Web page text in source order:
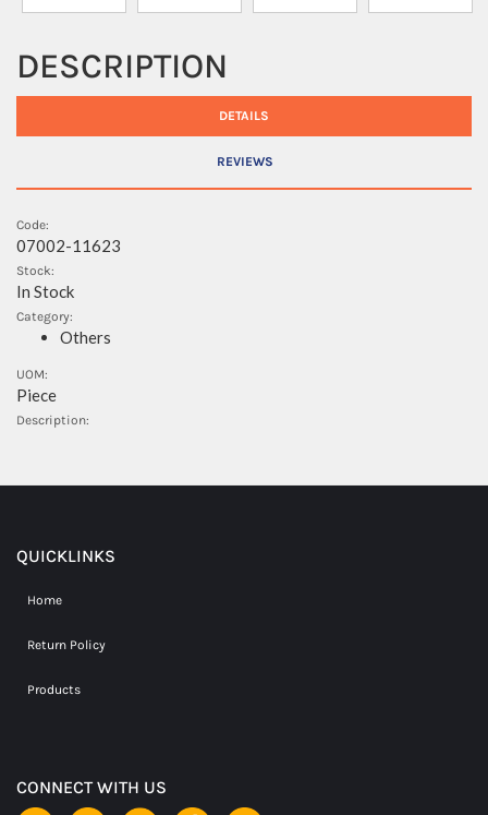
DESCRIPTION
DETAILS
REVIEWS
Code:
07002-11623
Stock:
In Stock
Category:
Others
UOM:
Piece
Description:
QUICKLINKS
Home
Return Policy
Products
CONNECT WITH US